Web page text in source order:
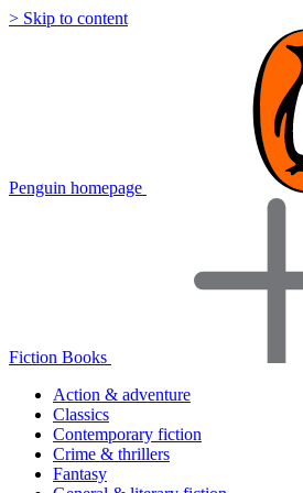
> Skip to content
Penguin homepage
Fiction Books
Action & adventure
Classics
Contemporary fiction
Crime & thrillers
Fantasy